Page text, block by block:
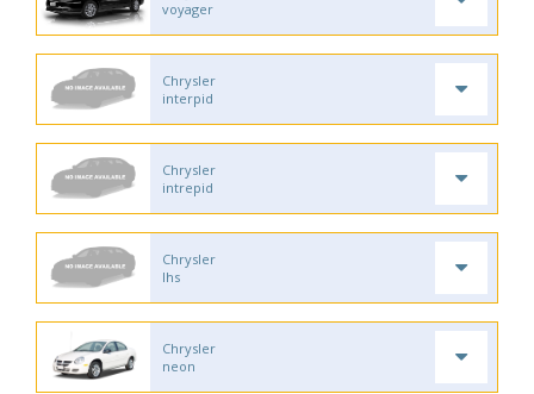
voyager
Chrysler
interpid
Chrysler
intrepid
Chrysler
lhs
Chrysler
neon